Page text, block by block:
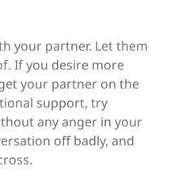
your partner. Let them
If you desire more
your partner on the
support, try
any anger in your
off badly, and